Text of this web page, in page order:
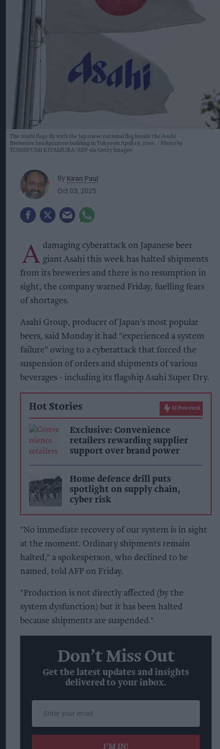
The Asahi flags fly with the Japanese national flag beside the Asahi
Breweries headquarters building in Tokyo on April 19, 2016.
Photo by
TOSHIFUMI KITAMURA/AFP via Getty Images
By Kiran Paul
Oct 03, 2025
A damaging cyberattack on Japanese beer
giant Asahi this week has halted shipments
from its breweries and there is no resumption in
sight, the company warned Friday, fuelling fears
of shortages.
Asahi Group, producer of Japan's most popular
beers, said Monday it had "experienced a system
failure" owing to a cyberattack that forced the
suspension of orders and shipments of various
beverages - including its flagship Asahi Super Dry.
Hot Stories AI Powered
Exclusive: Convenience
retailers rewarding supplier
support over brand power
Home defence drill puts
spotlight on supply chain,
cyber risk
"No immediate recovery of our system is in sight
at the moment. Ordinary shipments remain
halted," a spokesperson, who declined to be
named, told AFP on Friday.
"Production is not directly affected (by the
system dysfunction) but it has been halted
because shipments are suspended."
Don’t Miss Out
Get the latest updates and insights
delivered to your inbox.
email
I’M IN!